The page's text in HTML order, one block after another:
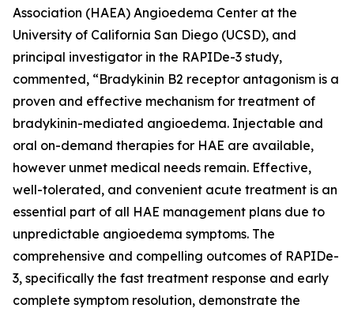
Association (HAEA) Angioedema Center at the
University of California San Diego (UCSD), and
principal investigator in the RAPIDe-3 study,
commented, “Bradykinin B2 receptor antagonism is a
proven and effective mechanism for treatment of
bradykinin-mediated angioedema. Injectable and
oral on-demand therapies for HAE are available,
however unmet medical needs remain. Effective,
well-tolerated, and convenient acute treatment is an
essential part of all HAE management plans due to
unpredictable angioedema symptoms. The
comprehensive and compelling outcomes of RAPIDe-
3, specifically the fast treatment response and early
complete symptom resolution, demonstrate the